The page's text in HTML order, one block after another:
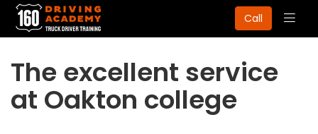
Call
The excellent service
at Oakton college